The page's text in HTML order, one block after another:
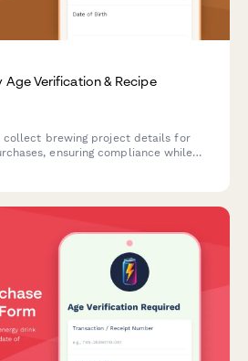
Verification & Recipe
collect brewing project details for
ensuring compliance while